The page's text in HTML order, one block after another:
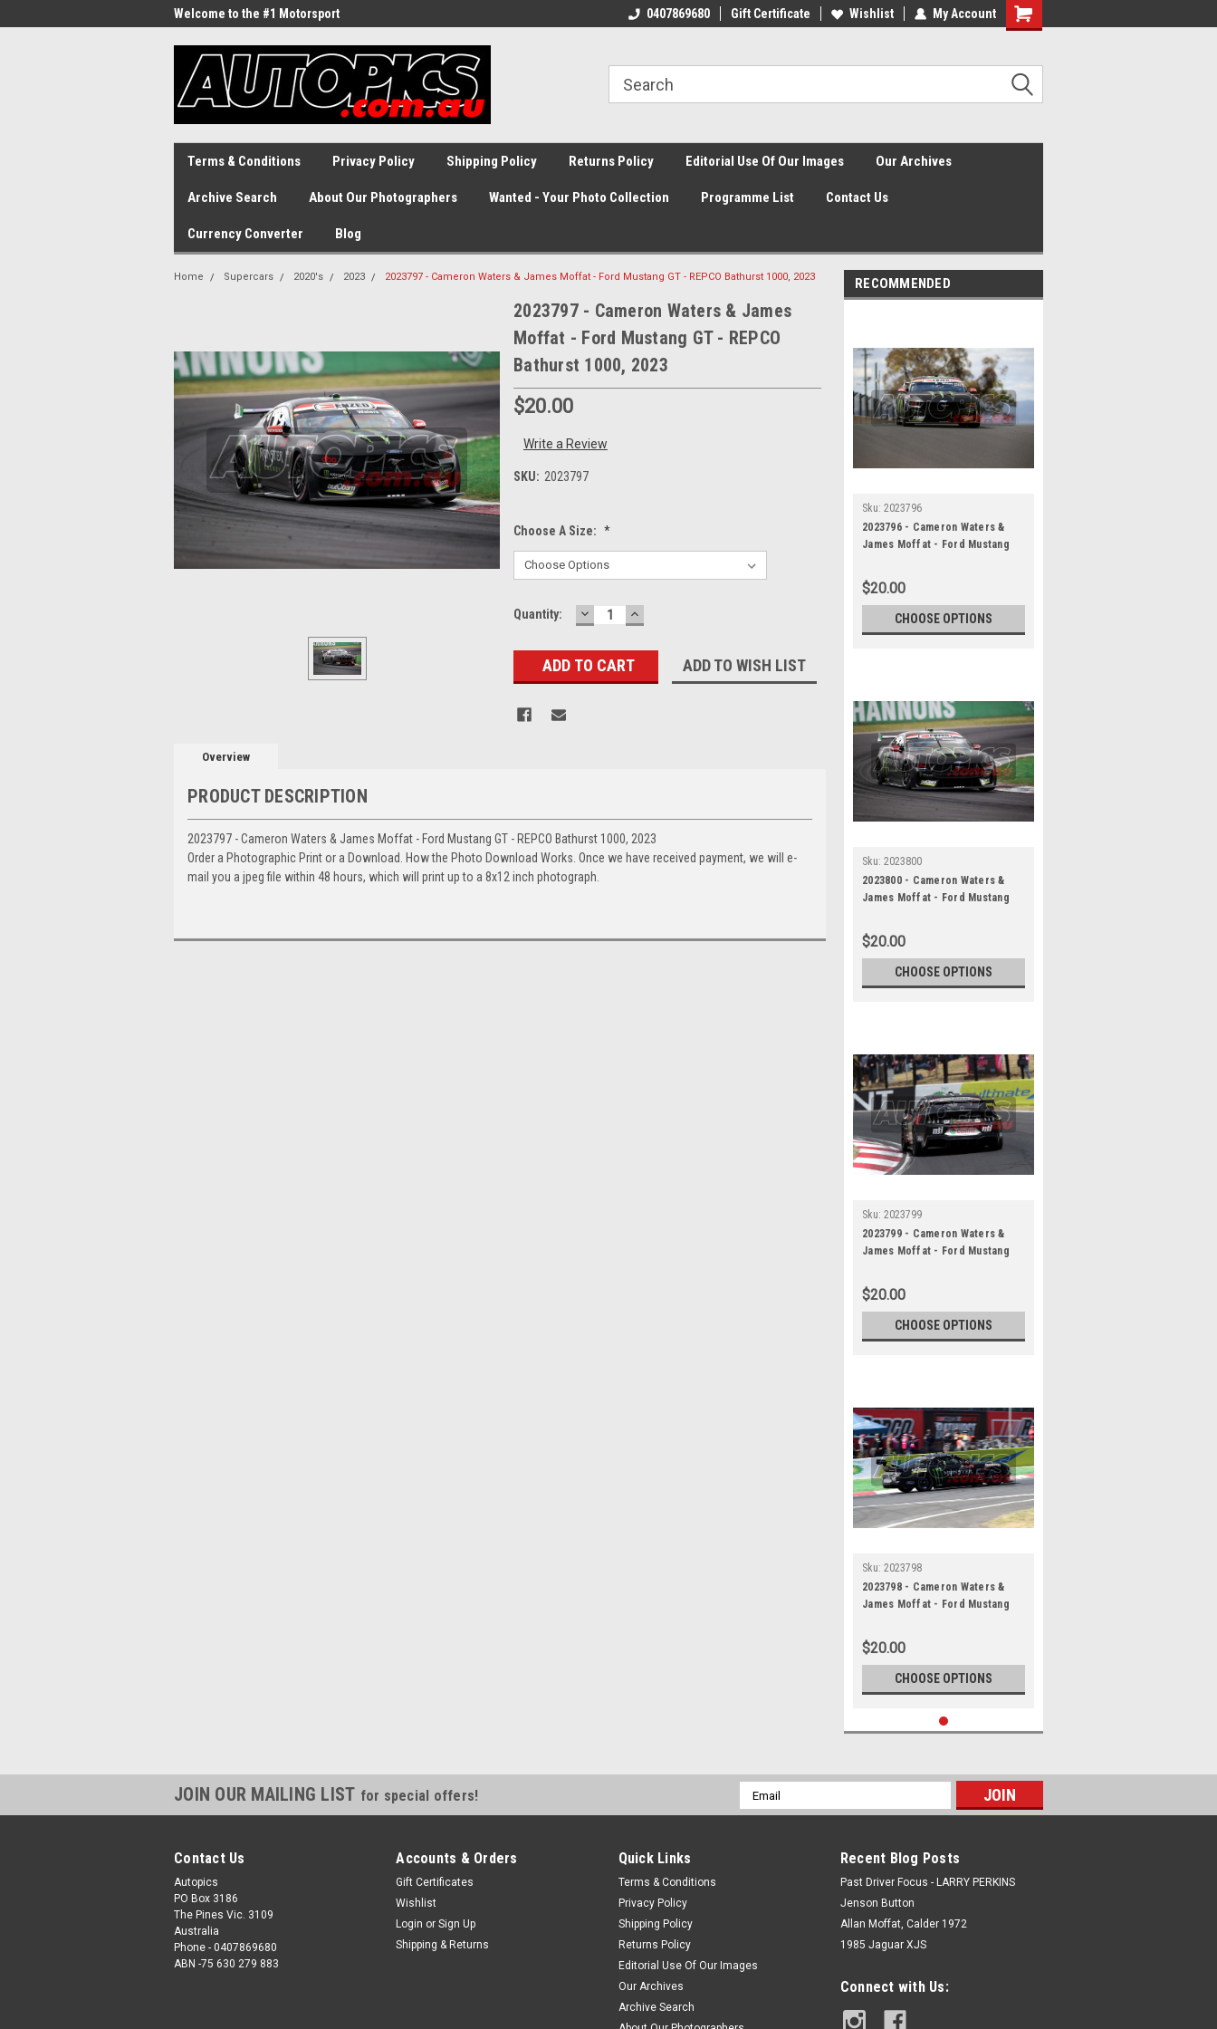
Welcome to the #1 Motorsport
0407869680 Gift Certificate Wishlist My Account
Shopping
Terms & Conditions Privacy Policy Shipping Policy Returns Policy Editorial Use Of Our Images Our Archives
Archive Search About Our Photographers Wanted - Your Photo Collection Programme List Contact Us
Currency Converter Blog
Home Supercars 2020's 2023 2023797 - Cameron Waters & James Moffat - Ford Mustang GT - REPCO Bathurst 1000, 2023
2023797 - Cameron Waters & James
Moffat - Ford Mustang GT - REPCO
Bathurst 1000, 2023
$20.00
Write a Review
SKU: 2023797
Choose A Size: *
Current
Quantity: DECREASE
QUANTITY:
INCREASE
QUANTITY:
ADD TO WISH LIST
Overview
PRODUCT DESCRIPTION
2023797 - Cameron Waters & James Moffat - Ford Mustang GT - REPCO Bathurst 1000, 2023
Order a Photographic Print or a Download. How the Photo Download Works. Once we have received payment, we will e-
mail you a jpeg file within 48 hours, which will print up to a 8x12 inch photograph.
RECOMMENDED
Sku: 2023796
2023796 - Cameron Waters &
James Moffat - Ford Mustang
$20.00
CHOOSE OPTIONS
Sku: 2023800
2023800 - Cameron Waters &
James Moffat - Ford Mustang
$20.00
CHOOSE OPTIONS
Sku: 2023799
2023799 - Cameron Waters &
James Moffat - Ford Mustang
$20.00
CHOOSE OPTIONS
Sku: 2023798
2023798 - Cameron Waters &
James Moffat - Ford Mustang
$20.00
CHOOSE OPTIONS
JOIN OUR MAILING LIST for special offers!
Email
Address
Contact Us
Autopics
PO Box 3186
The Pines Vic. 3109
Australia
Phone - 0407869680
ABN -75 630 279 883
Accounts & Orders
Gift Certificates
Wishlist
Login or Sign Up
Shipping & Returns
Quick Links
Terms & Conditions
Privacy Policy
Shipping Policy
Returns Policy
Editorial Use Of Our Images
Our Archives
Archive Search
Recent Blog Posts
Past Driver Focus - LARRY PERKINS
Jenson Button
Allan Moffat, Calder 1972
1985 Jaguar XJS
Connect with Us: